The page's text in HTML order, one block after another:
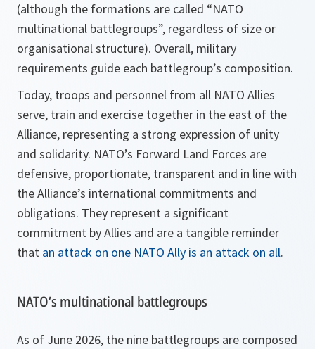
(although the formations are called “NATO
multinational battlegroups”, regardless of size or
organisational structure). Overall, military
requirements guide each battlegroup’s composition.
Today, troops and personnel from all NATO Allies
serve, train and exercise together in the east of the
Alliance, representing a strong expression of unity
and solidarity. NATO’s Forward Land Forces are
defensive, proportionate, transparent and in line with
the Alliance’s international commitments and
obligations. They represent a significant
commitment by Allies and are a tangible reminder
that an attack on one NATO Ally is an attack on all.
NATO’s multinational battlegroups
As of June 2026, the nine battlegroups are composed